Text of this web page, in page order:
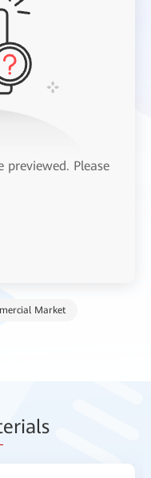
Market
previewed. Please
erials